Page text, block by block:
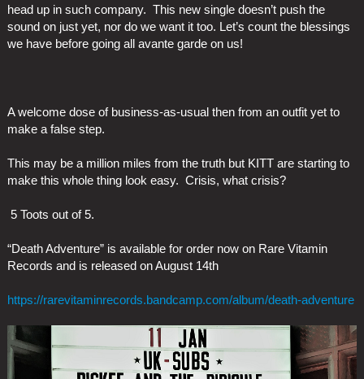
head up in such company. This new single doesn’t push the
sound on just yet, nor do we want it too. Let’s count the blessings
we have before going all avante garde on us!
A welcome dose of business-as-usual then from an outfit yet to
make a false step.
This may be a million miles from the truth but KITT are starting to
make this whole thing look easy. Crisis, what crisis?
5 Toots out of 5.
“Death Adventure” is available for order now on Rare Vitamin
Records and is released on August 14th
https://rarevitaminrecords.bandcamp.com/album/death-adventure